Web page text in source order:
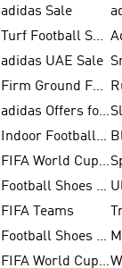
adidas Sale
Turf Football Shoes
adidas UAE Sale
Firm Ground Football Boots
adidas Offers for Men
Indoor Football Shoes
FIFA World Cup 2026
Football Shoes for Kids
FIFA Teams
Football Shoes for Women
FIFA World Cup Trionda Balls